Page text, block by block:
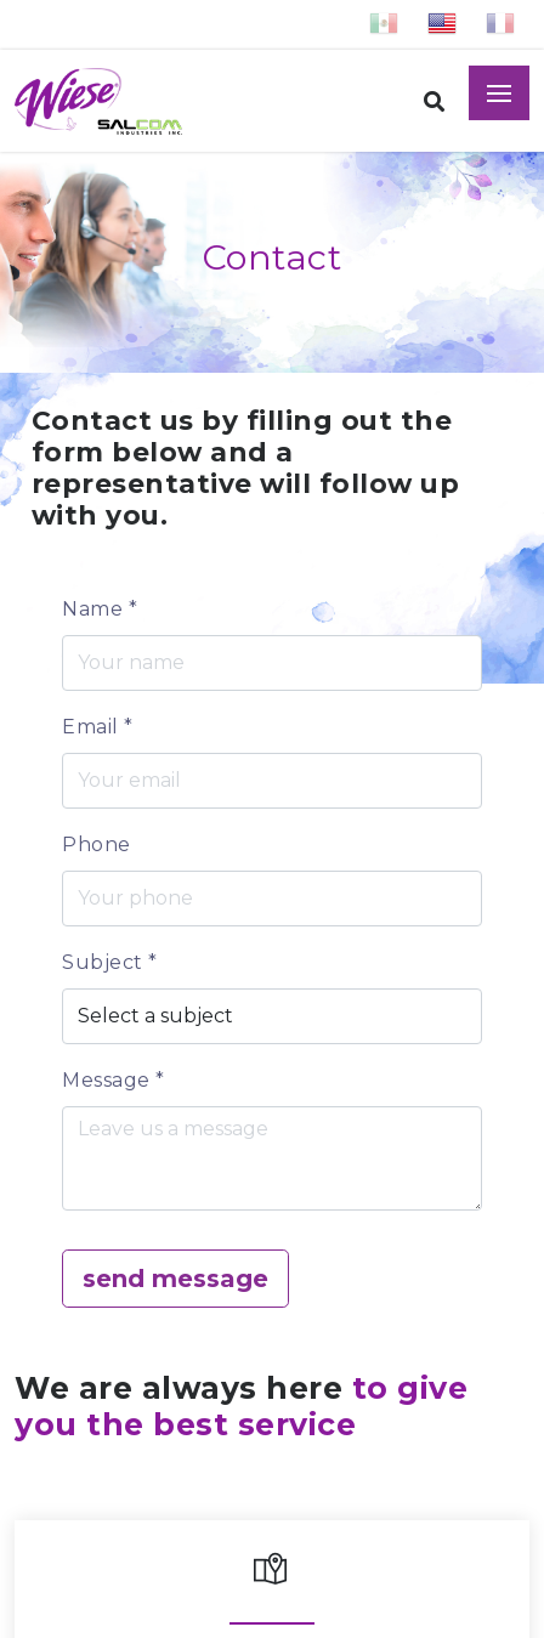
Contact
Contact us by filling out the
form below and a
representative will follow up
with you.
Name *
Email*
Phone
Subject*
Message*
send message
We are always here to give
you the best service